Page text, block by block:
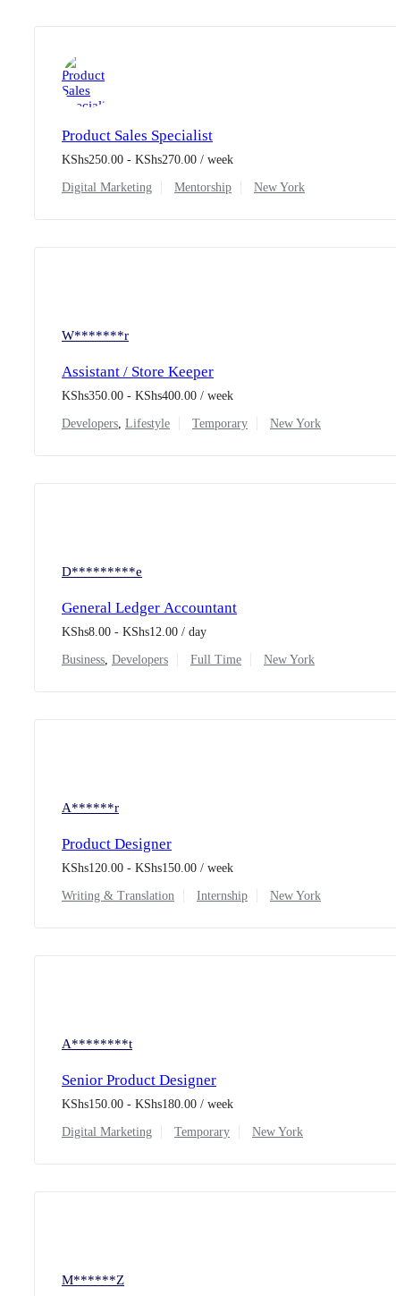
Product Sales Specialist
KShs250.00 - KShs270.00 / week
Digital Marketing Mentorship New York
W*******r
Assistant / Store Keeper
KShs350.00 - KShs400.00 / week
Developers, Lifestyle Temporary New York
D*********e
General Ledger Accountant
KShs8.00 - KShs12.00 / day
Business, Developers Full Time New York
A******r
Product Designer
KShs120.00 - KShs150.00 / week
Writing & Translation Internship New York
A********t
Senior Product Designer
KShs150.00 - KShs180.00 / week
Digital Marketing Temporary New York
M******Z